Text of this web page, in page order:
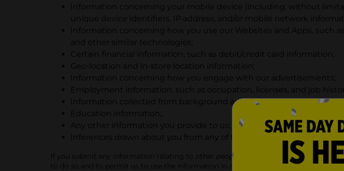
Information concerning your mobile device (including, without
unique device identifiers, IP address, and/or mobile network
Information concerning how you use our Websites and Apps, such
and other similar technologies;
Certain financial information, such as debit/credit card information;
Geo-location and in-store location information;
Information concerning how you engage with our advertisements;
Employment information, such as occupation, licenses, and job
Information collected from background and criminal checks;
Education information;
Any other information you provide to us; and
Inferences drawn about you from any of the other information
If you submit any information relating to other people to us or to our service
to do so and to permit us to use the information in accordance with this Privacy